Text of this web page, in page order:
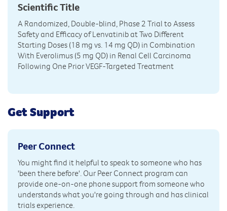
Scientific Title
A Randomized, Double-blind, Phase 2 Trial to Assess
Safety and Efficacy of Lenvatinib at Two Different
Starting Doses (18 mg vs. 14 mg QD) in Combination
With Everolimus (5 mg QD) in Renal Cell Carcinoma
Following One Prior VEGF-Targeted Treatment
Get Support
Peer Connect
You might find it helpful to speak to someone who has
'been there before'. Our Peer Connect program can
provide one-on-one phone support from someone who
understands what you're going through and has clinical
trials experience.